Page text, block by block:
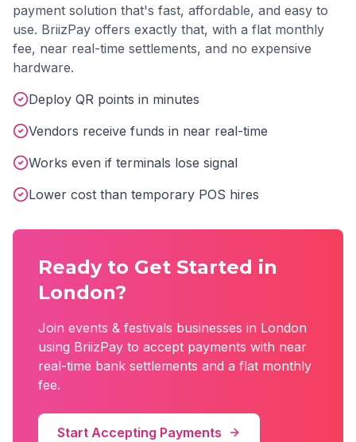
payment solution that's fast, affordable, and easy to
use. BriizPay offers exactly that, with a flat monthly
fee, near real-time settlements, and no expensive
hardware.
Deploy QR points in minutes
Vendors receive funds in near real-time
Works even if terminals lose signal
Lower cost than temporary POS hires
Ready to Get Started in
London?
Join events & festivals businesses in London
using BriizPay to accept payments with near
real-time bank settlements and a flat monthly
fee.
Start Accepting Payments